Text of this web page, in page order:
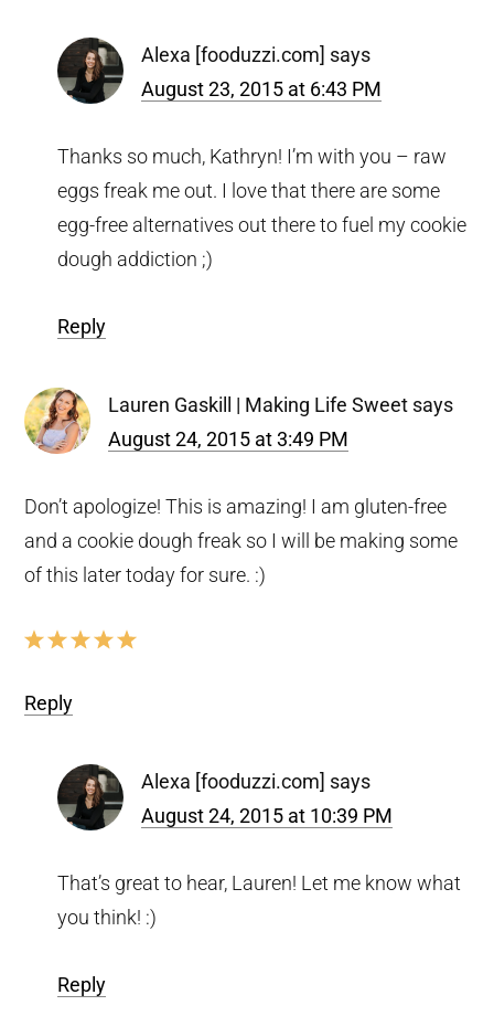
Alexa [fooduzzi.com] says
August 23, 2015 at 6:43 PM
Thanks so much, Kathryn! I’m with you – raw
eggs freak me out. I love that there are some
egg-free alternatives out there to fuel my cookie
dough addiction ;)
Reply
Lauren Gaskill | Making Life Sweet says
August 24, 2015 at 3:49 PM
Don’t apologize! This is amazing! I am gluten-free
and a cookie dough freak so I will be making some
of this later today for sure. :)
Reply
Alexa [fooduzzi.com] says
August 24, 2015 at 10:39 PM
That’s great to hear, Lauren! Let me know what
you think! :)
Reply